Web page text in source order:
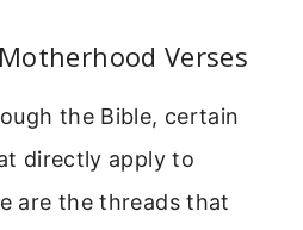
Verses
the Bible, certain
directly apply to
are the threads that